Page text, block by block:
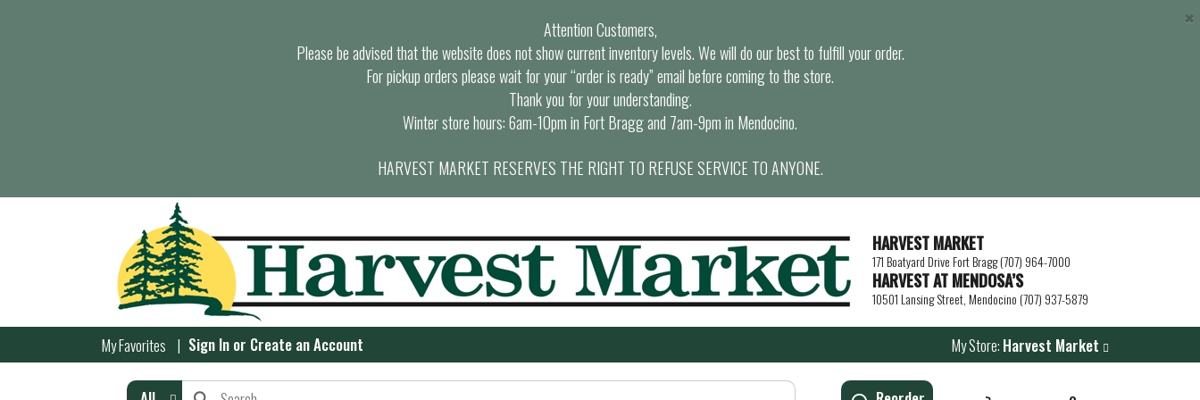
Attention Customers,
Please be advised that the website does not show current inventory levels. We will do our best to fulfill your order.
For pickup orders please wait for your “order is ready” email before coming to the store.
Thank you for your understanding.
Winter store hours: 6am-10pm in Fort Bragg and 7am-9pm in Mendocino.
HARVEST MARKET RESERVES THE RIGHT TO REFUSE SERVICE TO ANYONE.
×
HARVEST MARKET
171 Boatyard Drive Fort Bragg (707) 964-7000
HARVEST AT MENDOSA’S
10501 Lansing Street, Mendocino (707) 937-5879
My Favorites Sign In or Create an Account My Store: Harvest Market